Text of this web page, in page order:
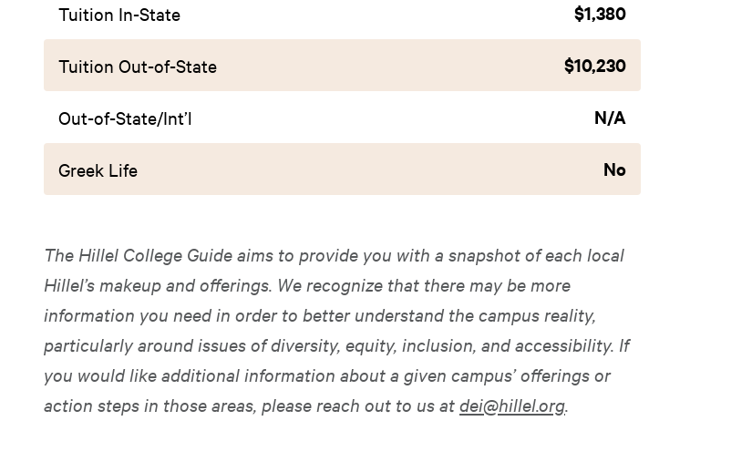
Tuition In-State $1,380
Tuition Out-of-State $10,230
Out-of-State/Int’l N/A
Greek Life No
The Hillel College Guide aims to provide you with a snapshot of each local
Hillel’s makeup and offerings. We recognize that there may be more
information you need in order to better understand the campus reality,
particularly around issues of diversity, equity, inclusion, and accessibility. If
you would like additional information about a given campus’ offerings or
action steps in those areas, please reach out to us at dei@hillel.org.